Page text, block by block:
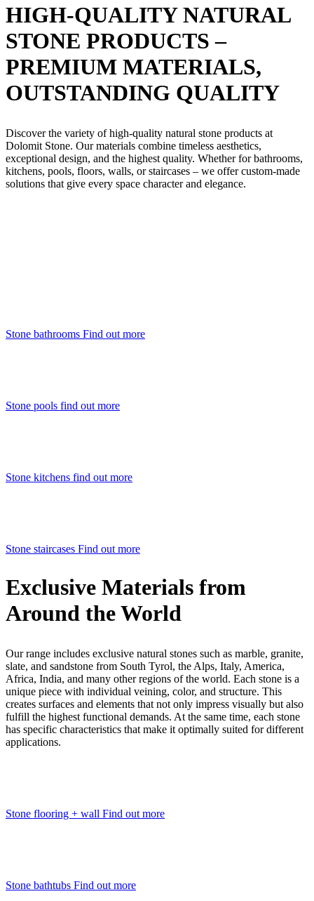
HIGH-QUALITY NATURAL
STONE PRODUCTS –
PREMIUM MATERIALS,
OUTSTANDING QUALITY
Discover the variety of high-quality natural stone products at
Dolomit Stone. Our materials combine timeless aesthetics,
exceptional design, and the highest quality. Whether for bathrooms,
kitchens, pools, floors, walls, or staircases – we offer custom-made
solutions that give every space character and elegance.
Stone bathrooms Find out more
Stone pools find out more
Stone kitchens find out more
Stone staircases Find out more
Exclusive Materials from
Around the World
Our range includes exclusive natural stones such as marble, granite,
slate, and sandstone from South Tyrol, the Alps, Italy, America,
Africa, India, and many other regions of the world. Each stone is a
unique piece with individual veining, color, and structure. This
creates surfaces and elements that not only impress visually but also
fulfill the highest functional demands. At the same time, each stone
has specific characteristics that make it optimally suited for different
applications.
Stone flooring + wall Find out more
Stone bathtubs Find out more